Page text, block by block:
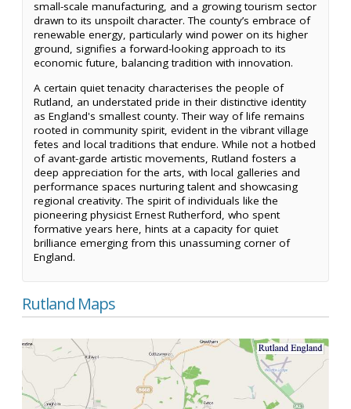
small-scale manufacturing, and a growing tourism sector
drawn to its unspoilt character. The county’s embrace of
renewable energy, particularly wind power on its higher
ground, signifies a forward-looking approach to its
economic future, balancing tradition with innovation.
A certain quiet tenacity characterises the people of
Rutland, an understated pride in their distinctive identity
as England's smallest county. Their way of life remains
rooted in community spirit, evident in the vibrant village
fetes and local traditions that endure. While not a hotbed
of avant-garde artistic movements, Rutland fosters a
deep appreciation for the arts, with local galleries and
performance spaces nurturing talent and showcasing
regional creativity. The spirit of individuals like the
pioneering physicist Ernest Rutherford, who spent
formative years here, hints at a capacity for quiet
brilliance emerging from this unassuming corner of
England.
Rutland Maps